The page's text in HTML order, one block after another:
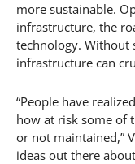
more sustainable.
infrastructure, the
technology. Without
infrastructure can
“People have
how at risk some of
or not maintained,”
ideas out there